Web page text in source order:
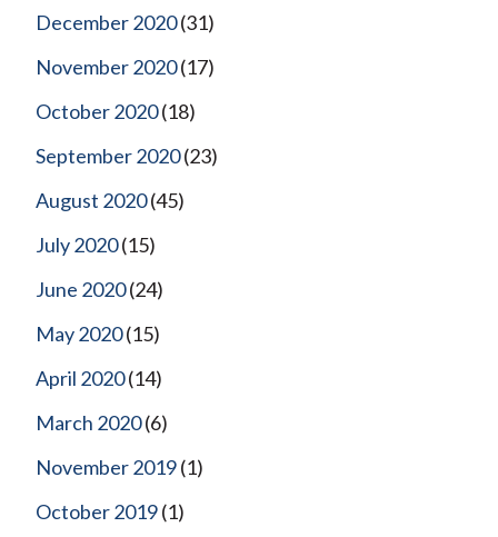
December 2020(31)
November 2020(17)
October 2020(18)
September 2020(23)
August 2020(45)
July 2020(15)
June 2020(24)
May 2020(15)
April 2020(14)
March 2020(6)
November 2019(1)
October 2019(1)